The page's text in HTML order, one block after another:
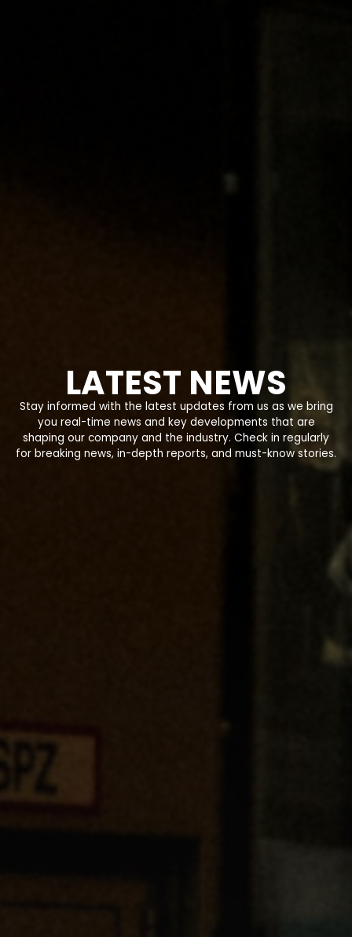
LATEST NEWS
Stay informed with the latest updates from us as we bring
you real-time news and key developments that are
shaping our company and the industry. Check in regularly
for breaking news, in-depth reports, and must-know stories.